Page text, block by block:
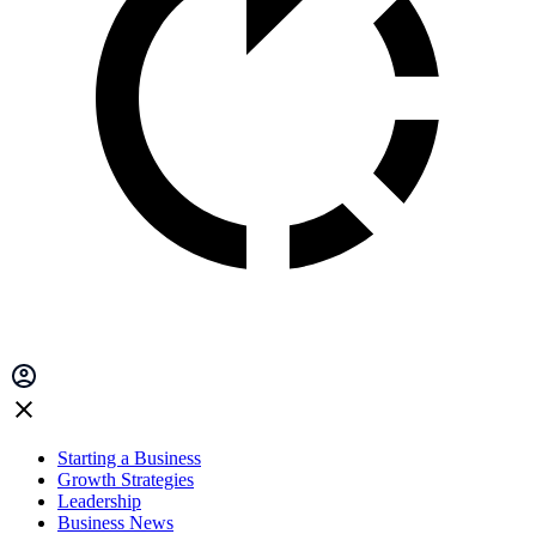
Starting a Business
Growth Strategies
Leadership
Business News